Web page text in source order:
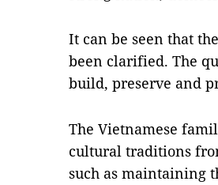
It can be seen that
been clarified. The
build, preserve and
The Vietnamese
cultural traditions
such as maintaining